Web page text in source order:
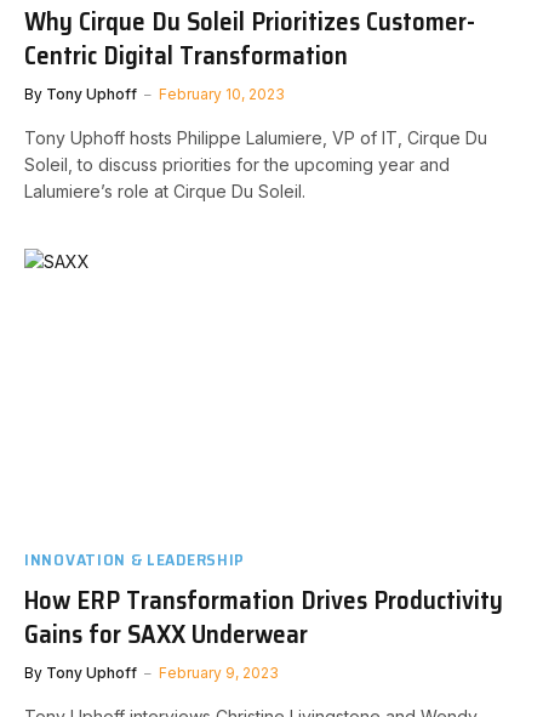
Why Cirque Du Soleil Prioritizes Customer-
Centric Digital Transformation
By Tony Uphoff February 10, 2023
Tony Uphoff hosts Philippe Lalumiere, VP of IT, Cirque Du
Soleil, to discuss priorities for the upcoming year and
Lalumiere’s role at Cirque Du Soleil.
INNOVATION & LEADERSHIP
How ERP Transformation Drives Productivity
Gains for SAXX Underwear
By Tony Uphoff February 9, 2023